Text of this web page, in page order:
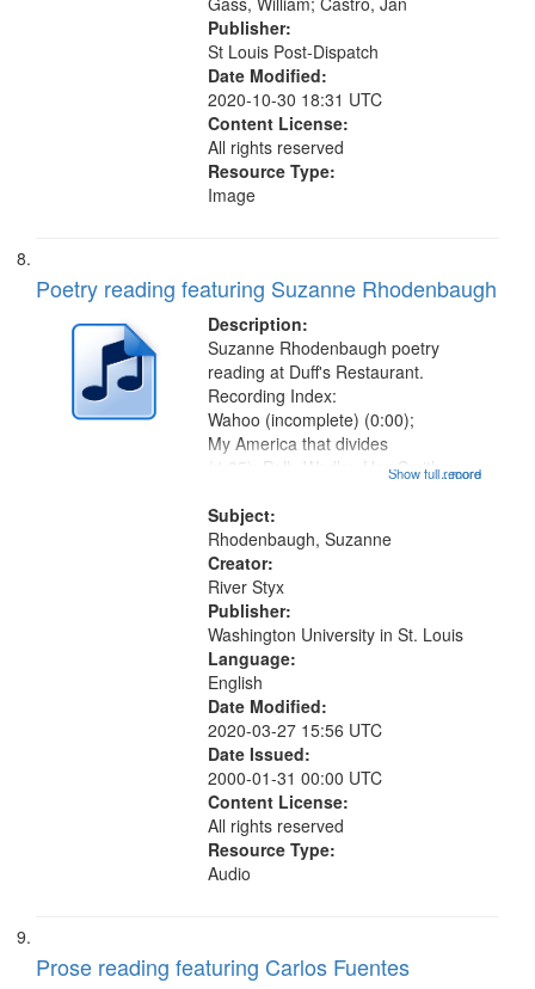
Publisher:
St Louis Post-Dispatch
Date Modified:
2020-10-30 18:31 UTC
Content License:
All rights reserved
Resource Type:
Image
Poetry reading featuring Suzanne Rhodenbaugh
Description:
...more
Suzanne Rhodenbaugh poetry
reading at Duff's Restaurant.
Recording Index:
Wahoo (incomplete) (0:00);
My America that divides
(4:35); Polly Wadley Hay Smith
"When that sweet wind" (10:42);
Jitterbugging the bottom (13:51);
Heard when her daughter told the
story...
Show full record
Subject:
Rhodenbaugh, Suzanne
Creator:
River Styx
Publisher:
Washington University in St. Louis
Language:
English
Date Modified:
2020-03-27 15:56 UTC
Date Issued:
2000-01-31 00:00 UTC
Content License:
All rights reserved
Resource Type:
Audio
Prose reading featuring Carlos Fuentes